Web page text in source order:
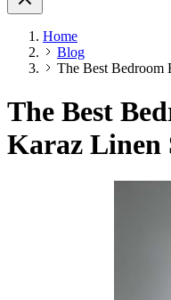
Home
Blog
The Best Bedroom
The Best
Karaz Linen